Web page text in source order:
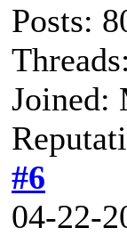
Posts:
Joined:
#6
04-22-